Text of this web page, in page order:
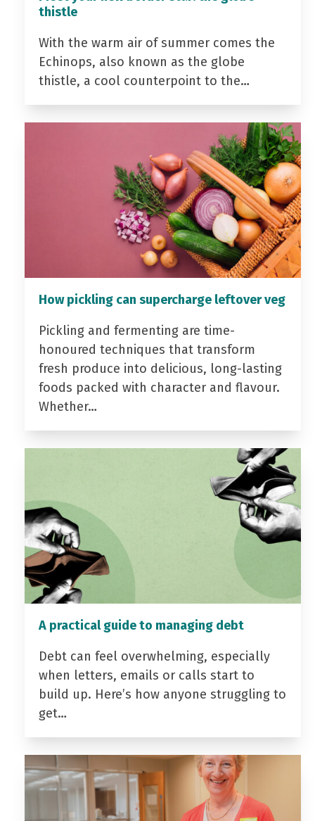
thistle
With the warm air of summer comes the
Echinops, also known as the globe
thistle, a cool counterpoint to the…
How pickling can supercharge leftover veg
Pickling and fermenting are time-
honoured techniques that transform
fresh produce into delicious, long-lasting
foods packed with character and flavour.
Whether…
A practical guide to managing debt
Debt can feel overwhelming, especially
when letters, emails or calls start to
build up. Here’s how anyone struggling to
get…